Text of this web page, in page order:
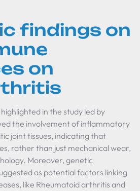
findings on
on
in the study led by
the involvement of inflammatory
joint tissues, indicating that
rather than just mechanical wear,
Moreover, genetic
as potential factors linking
like Rheumatoid arthritis and